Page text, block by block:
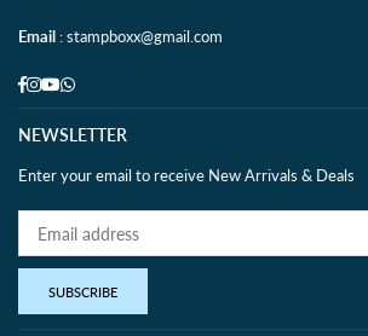
Email : stampboxx@gmail.com
Facebook
Instagram
YouTube
Whatsapp
NEWSLETTER
Enter your email to receive New Arrivals & Deals
SUBSCRIBE